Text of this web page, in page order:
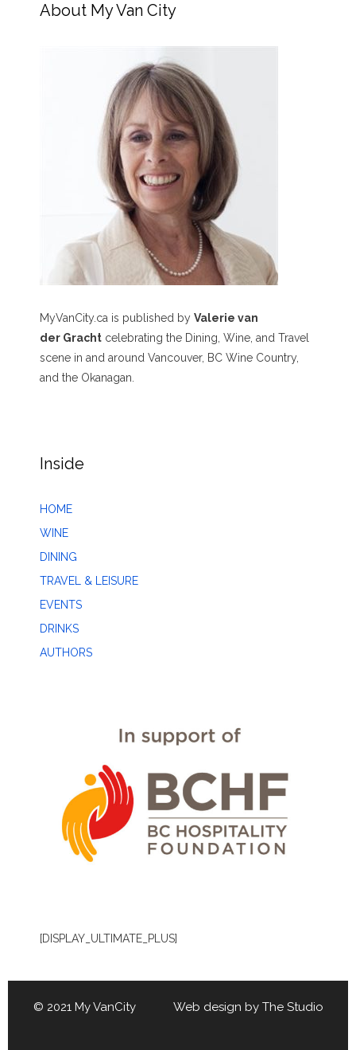
About My Van City
MyVanCity.ca is published by Valerie van
der Gracht celebrating the Dining, Wine, and Travel
scene in and around Vancouver, BC Wine Country,
and the Okanagan.
Inside
HOME
WINE
DINING
TRAVEL & LEISURE
EVENTS
DRINKS
AUTHORS
[DISPLAY_ULTIMATE_PLUS]
© 2021 My VanCity Web design by The Studio